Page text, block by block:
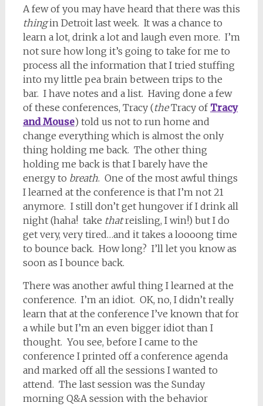
A few of you may have heard that there was this
thingin Detroit last week. It was a chance to
learn a lot, drink a lot and laugh even more. I’m
not sure how long it’s going to take for me to
process all the information that I tried stuffing
into my little pea brain between trips to the
bar. I have notes and a list. Having done a few
of these conferences, Tracy (theTracy of Tracy
and Mouse) told us not to run home and
change everything which is almost the only
thing holding me back. The other thing
holding me back is that I barely have the
energy to breath. One of the most awful things
I learned at the conference is that I’m not 21
anymore. I still don’t get hungover if I drink all
night (haha! take thatreisling, I win!) but I do
get very, very tired…and it takes a loooong time
to bounce back. How long? I’ll let you know as
soon as I bounce back.
There was another awful thing I learned at the
conference. I’m an idiot. OK, no, I didn’t really
learn that at the conference I’ve known that for
a while but I’m an even bigger idiot than I
thought. You see, before I came to the
conference I printed off a conference agenda
and marked off all the sessions I wanted to
attend. The last session was the Sunday
morning Q&A session with the behavior